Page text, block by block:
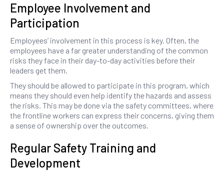
Employee Involvement and
Participation
Employees’ involvement in this process is key. Often, the
employees have a far greater understanding of the common
risks they face in their day-to-day activities before their
leaders get them.
They should be allowed to participate in this program, which
means they should even help identify the hazards and assess
the risks. This may be done via the safety committees, where
the frontline workers can express their concerns, giving them
a sense of ownership over the outcomes.
Regular Safety Training and
Development